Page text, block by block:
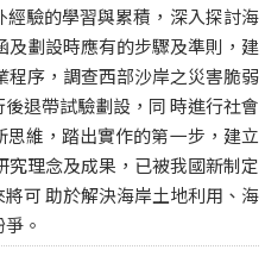
驗的學習與累積，深入探討海
及劃設時應有的步驟及準則，建
程序，調查西部沙岸之災害脆弱
退帶試驗劃設，同 時進行社會
維，踏出實作的第一步，建立
理念及成果，已被我國新制定
可 助於解決海岸土地利用、海
。